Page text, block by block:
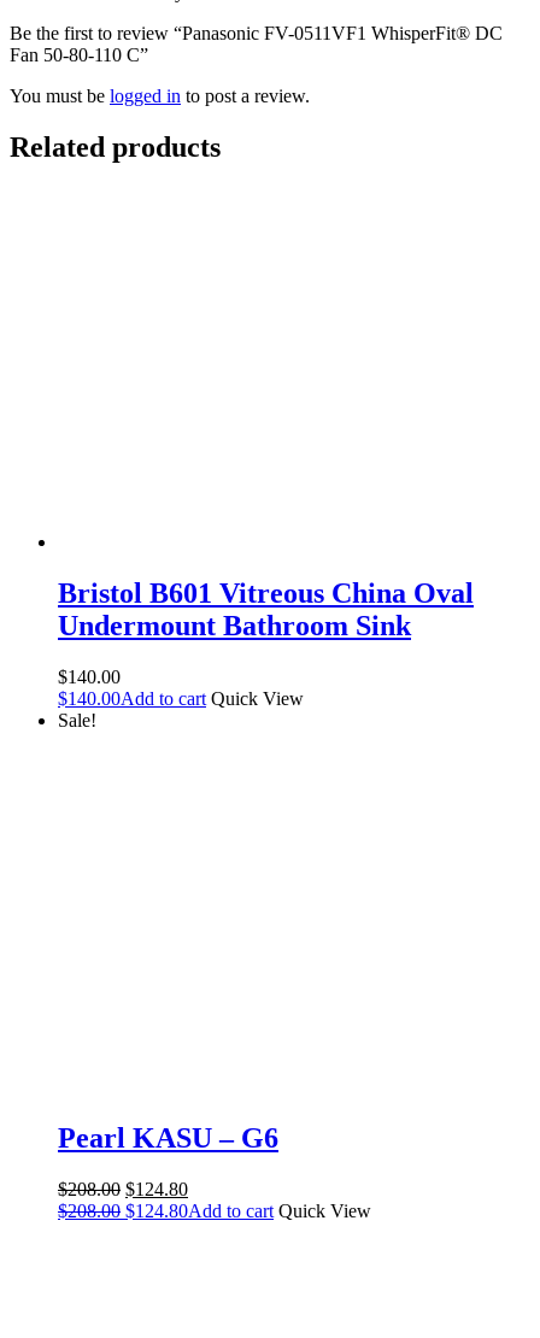
Be the first to review “Panasonic FV-0511VF1 WhisperFit® DC
Fan 50-80-110 C”
You must be logged in to post a review.
Related products
Bristol B601 Vitreous China Oval
Undermount Bathroom Sink
$140.00
$140.00Add to cart Quick View
Sale!
Pearl KASU – G6
$208.00 Original
price
$124.80Current
price
$208.00 Original
$124.80Current
Add to cart Quick View